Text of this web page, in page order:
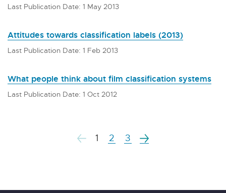
Last Publication Date: 1 May 2013
Attitudes towards classification labels (2013)
Last Publication Date: 1 Feb 2013
What people think about film classification systems
Last Publication Date: 1 Oct 2012
1 2 3